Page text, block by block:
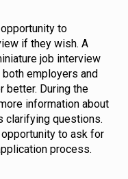
to
if they wish. A
job interview
employers and
better. During the
information about
clarifying questions.
to ask for
process.